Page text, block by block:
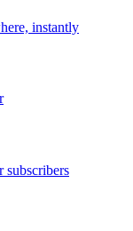
instantly
subscribers